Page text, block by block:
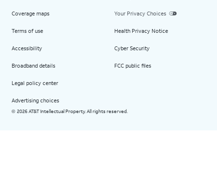
Coverage maps
Terms of use
Accessibility
Broadband details
Legal policy center
Advertising choices
Your Privacy Choices
Health Privacy Notice
Cyber Security
FCC public files
© 2026 AT&T Intellectual Property. All rights reserved.